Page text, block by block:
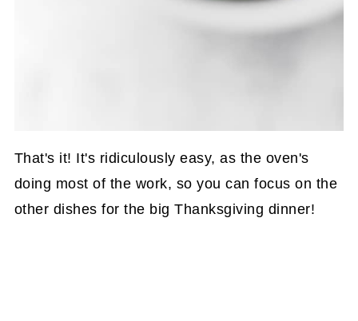
That's it! It's ridiculously easy, as the oven's
doing most of the work, so you can focus on the
other dishes for the big Thanksgiving dinner!